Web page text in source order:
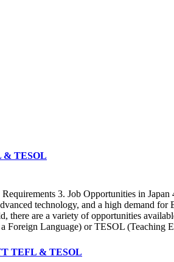
& TESOL
3. Job Opportunities in
technology, and a high demand
there are a variety of opportunities
Language) or TESOL (Teaching
TEFL & TESOL